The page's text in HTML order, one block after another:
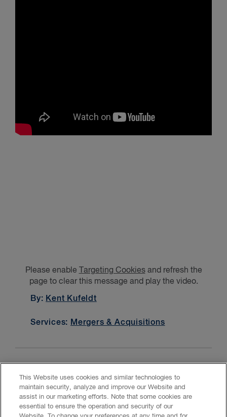
Please enable Targeting Cookiesand refresh the
page to clear this message and play the video.
By: Kent Kufeldt
Services: Mergers & Acquisitions
This Website uses cookies and similar technologies to
maintain security, analyze and improve our Website and
assist in our marketing efforts. Note that some cookies are
essential to ensure the operation and security of our